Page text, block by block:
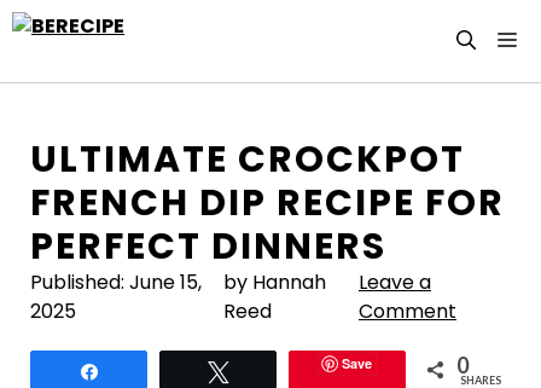
Skip
ULTIMATE CROCKPOT
FRENCH DIP RECIPE FOR
PERFECT DINNERS
Published: June 15,
2025
by Hannah
Reed
Leave a
Comment
Save 0
SHARES